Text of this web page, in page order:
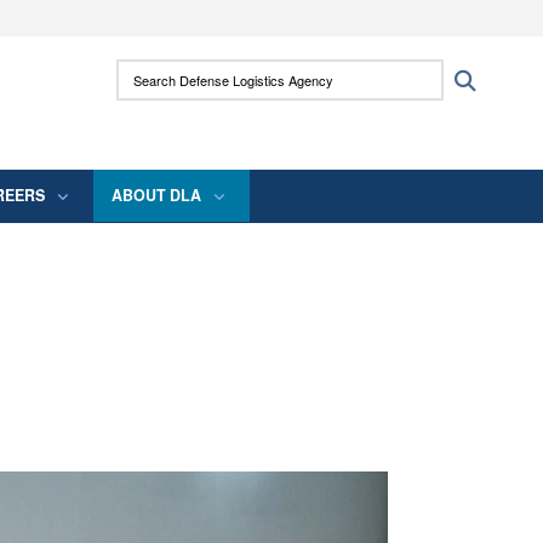
use HTTPS
means you’ve safely connected to the .mil
Search Defense Logistics Agency:
ABOUT DLA